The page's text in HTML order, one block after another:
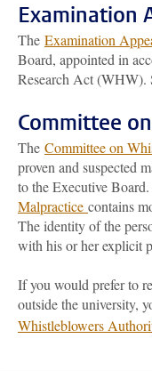
Examination
The Examination
Board, appointed in
Research Act (WHW).
Committee
The Committee on
proven and suspected
to the Executive
Malpractice contains
The identity of the
with his or her explicit
If you would prefer to
outside the university,
Whistleblowers